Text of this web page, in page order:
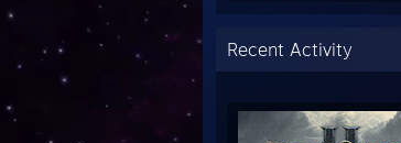
Recent Activity